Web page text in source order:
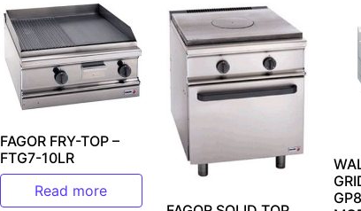
FAGOR FRY-TOP –
FTG7-10LR
Read more